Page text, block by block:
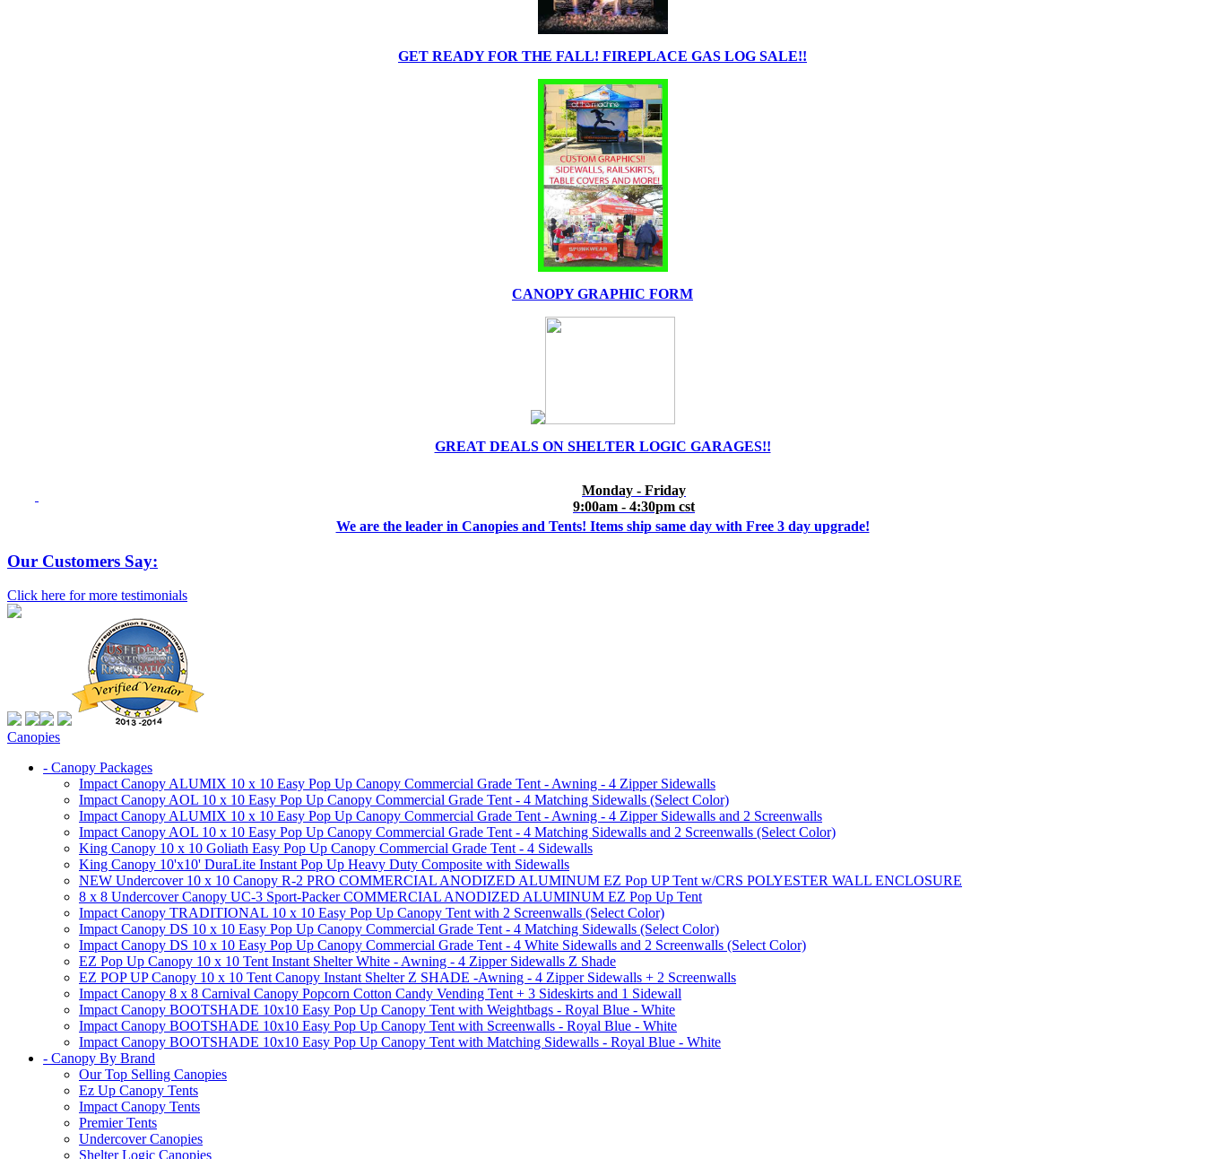
GET READY FOR THE FALL! FIREPLACE GAS LOG SALE!!
CANOPY GRAPHIC FORM
GREAT DEALS ON SHELTER LOGIC GARAGES!!
Monday - Friday
9:00am - 4:30pm cst
We are the leader in Canopies and Tents! Items ship same day with Free 3 day upgrade!
Our Customers Say:
Click here for more testimonials
Canopies
- Canopy Packages
Impact Canopy ALUMIX 10 x 10 Easy Pop Up Canopy Commercial Grade Tent - Awning - 4 Zipper Sidewalls
Impact Canopy AOL 10 x 10 Easy Pop Up Canopy Commercial Grade Tent - 4 Matching Sidewalls (Select Color)
Impact Canopy ALUMIX 10 x 10 Easy Pop Up Canopy Commercial Grade Tent - Awning - 4 Zipper Sidewalls and 2 Screenwalls
Impact Canopy AOL 10 x 10 Easy Pop Up Canopy Commercial Grade Tent - 4 Matching Sidewalls and 2 Screenwalls (Select Color)
King Canopy 10 x 10 Goliath Easy Pop Up Canopy Commercial Grade Tent - 4 Sidewalls
King Canopy 10'x10' DuraLite Instant Pop Up Heavy Duty Composite with Sidewalls
NEW Undercover 10 x 10 Canopy R-2 PRO COMMERCIAL ANODIZED ALUMINUM EZ Pop UP Tent w/CRS POLYESTER WALL ENCLOSURE
8 x 8 Undercover Canopy UC-3 Sport-Packer COMMERCIAL ANODIZED ALUMINUM EZ Pop Up Tent
Impact Canopy TRADITIONAL 10 x 10 Easy Pop Up Canopy Tent with 2 Screenwalls (Select Color)
Impact Canopy DS 10 x 10 Easy Pop Up Canopy Commercial Grade Tent - 4 Matching Sidewalls (Select Color)
Impact Canopy DS 10 x 10 Easy Pop Up Canopy Commercial Grade Tent - 4 White Sidewalls and 2 Screenwalls (Select Color)
EZ Pop Up Canopy 10 x 10 Tent Instant Shelter White - Awning - 4 Zipper Sidewalls Z Shade
EZ POP UP Canopy 10 x 10 Tent Canopy Instant Shelter Z SHADE -Awning - 4 Zipper Sidewalls + 2 Screenwalls
Impact Canopy 8 x 8 Carnival Canopy Popcorn Cotton Candy Vending Tent + 3 Sideskirts and 1 Sidewall
Impact Canopy BOOTSHADE 10x10 Easy Pop Up Canopy Tent with Weightbags - Royal Blue - White
Impact Canopy BOOTSHADE 10x10 Easy Pop Up Canopy Tent with Screenwalls - Royal Blue - White
Impact Canopy BOOTSHADE 10x10 Easy Pop Up Canopy Tent with Matching Sidewalls - Royal Blue - White
- Canopy By Brand
Our Top Selling Canopies
Ez Up Canopy Tents
Impact Canopy Tents
Premier Tents
Undercover Canopies
Shelter Logic Canopies